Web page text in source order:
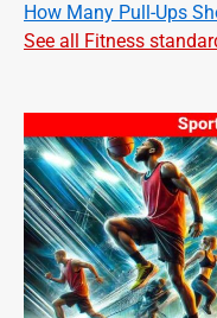
How Many Pull-Ups
See all Fitness